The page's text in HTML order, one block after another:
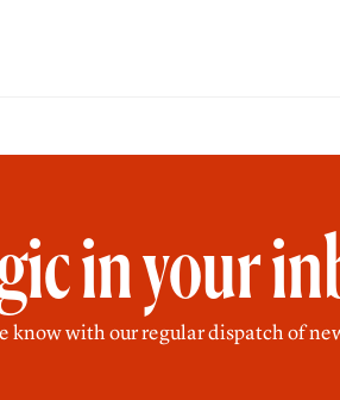
in your
know with our regular dispatch of